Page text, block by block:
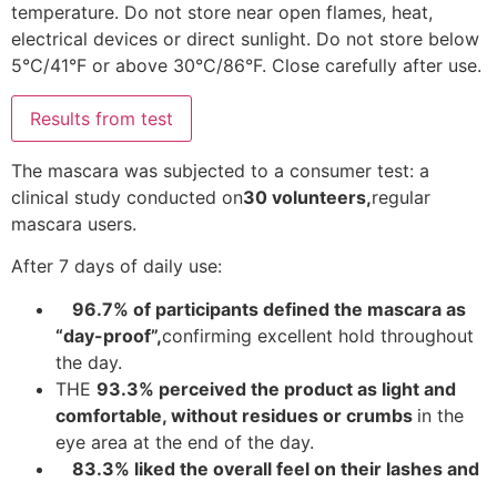
temperature. Do not store near open flames, heat,
electrical devices or direct sunlight. Do not store below
5°C/41°F or above 30°C/86°F. Close carefully after use.
Results from test
The mascara was subjected to a consumer test: a
clinical study conducted on30 volunteers,regular
mascara users.
After 7 days of daily use:
96.7% of participants defined the mascara as
“day-proof”,confirming excellent hold throughout
the day.
THE 93.3% perceived the product as light and
comfortable, without residues or crumbs in the
eye area at the end of the day.
83.3% liked the overall feel on their lashes and